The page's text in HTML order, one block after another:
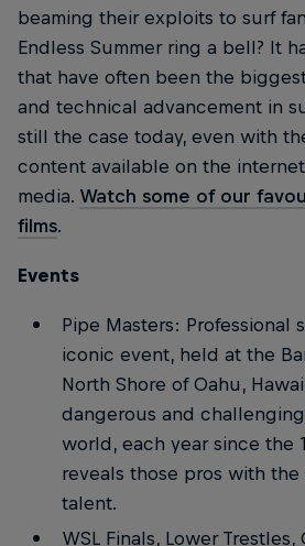
beaming their exploits to surf
Endless Summer ring a bell? It
that have often been the
and technical advancement in
still the case today, even with
content available on the
media. Watch some of our
films.
Events
Pipe Masters: Professional
iconic event, held at the
North Shore of Oahu,
dangerous and
world, each year since the
reveals those pros with
talent.
WSL Finals, Lower Trestles,